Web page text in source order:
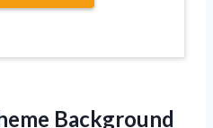
Background